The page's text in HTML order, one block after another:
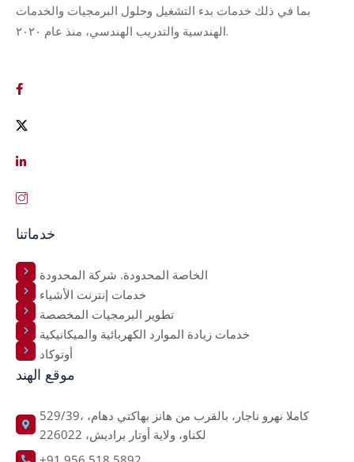
بما في ذلك خدمات بدء التشغيل وحلول البرمجيات والخدمات
الهندسية والتدريب الهندسي، منذ عام ٢٠٢٠.
خدماتنا
الخاصة المحدودة. شركة المحدودة
خدمات إنترنت الأشياء
تطوير البرمجيات المخصصة
خدمات زيادة الموارد الكهربائية والميكانيكية
أوتوكاد
موقع الهند
529/39، كاملا نهرو ناجار، بالقرب من هانز بهاكتي دهام،
لكناو، ولاية أوتار براديش، 226022